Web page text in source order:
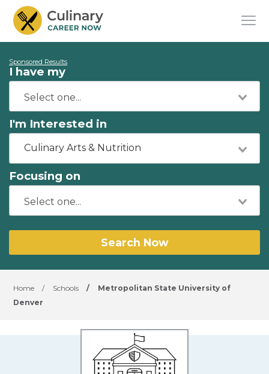
Sponsored Results
I have my
I'm Interested in
Culinary Arts & Nutrition
Focusing on
Search Now
Home / Schools /
Metropolitan State University of
Denver